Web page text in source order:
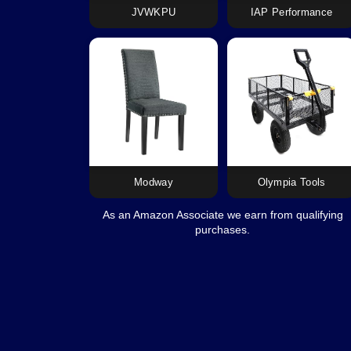
JVWKPU IAP Performance
Modway Olympia Tools
As an Amazon Associate we earn from qualifying
purchases.